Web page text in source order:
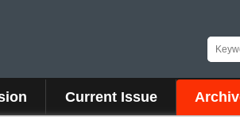
Current Issue